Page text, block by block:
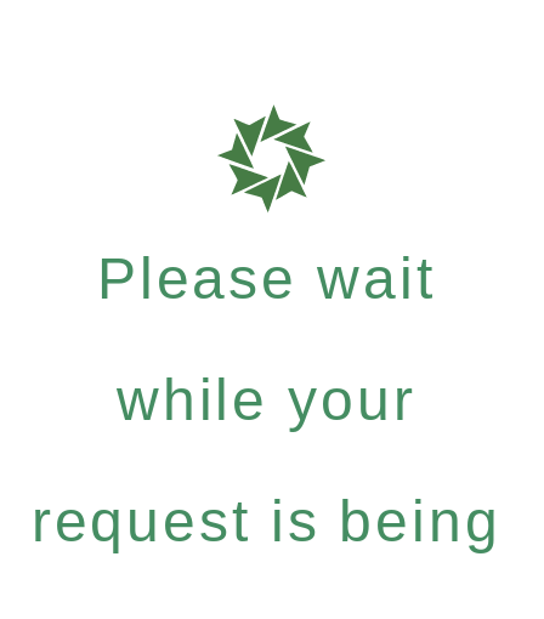
Please wait
while your
request is being